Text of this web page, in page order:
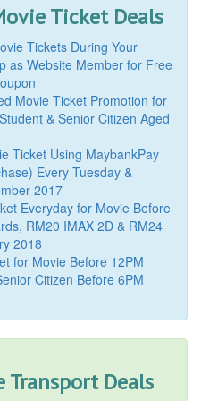
Ticket Deals
Tickets During Your
as Website Member for Free
Movie Ticket Promotion for
& Senior Citizen Aged
Ticket Using MaybankPay
Every Tuesday &
2017
Everyday for Movie Before
RM20 IMAX 2D & RM24
2018
for Movie Before 12PM
Citizen Before 6PM
Transport Deals